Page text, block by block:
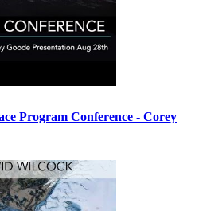
Program Conference - Corey